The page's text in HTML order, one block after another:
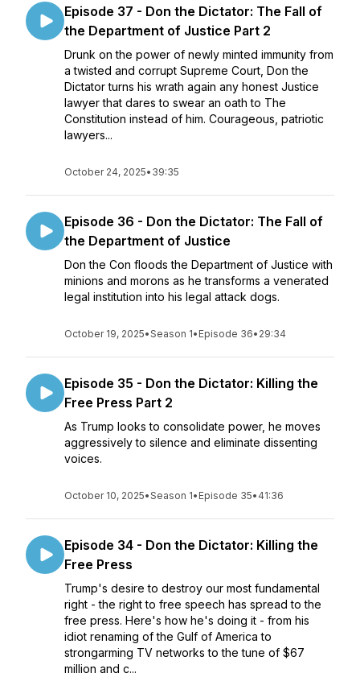
Episode 37 - Don the Dictator: The Fall of
the Department of Justice Part 2
Drunk on the power of newly minted immunity from
a twisted and corrupt Supreme Court, Don the
Dictator turns his wrath again any honest Justice
lawyer that dares to swear an oath to The
Constitution instead of him. Courageous, patriotic
lawyers...
October 24, 2025• 39:35
Episode 36 - Don the Dictator: The Fall of
the Department of Justice
Don the Con floods the Department of Justice with
minions and morons as he transforms a venerated
legal institution into his legal attack dogs.
October 19, 2025•Season 1• Episode 36• 29:34
Episode 35 - Don the Dictator: Killing the
Free Press Part 2
As Trump looks to consolidate power, he moves
aggressively to silence and eliminate dissenting
voices.
October 10, 2025•Season 1• Episode 35• 41:36
Episode 34 - Don the Dictator: Killing the
Free Press
Trump's desire to destroy our most fundamental
right - the right to free speech has spread to the
free press. Here's how he's doing it - from his
idiot renaming of the Gulf of America to
strongarming TV networks to the tune of $67
million and c...